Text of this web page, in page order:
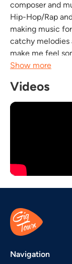
composer and
Hip-Hop/Rap
making music
catchy melodies
make me feel
emotional
Show more
Videos
Navigation